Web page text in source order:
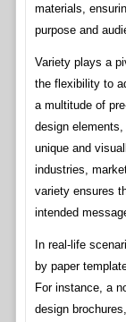
materials,
purpose and
Variety plays a
the flexibility to
a multitude of
design
unique and
industries,
variety ensures
intended
In real-life
by paper
For instance, a
design